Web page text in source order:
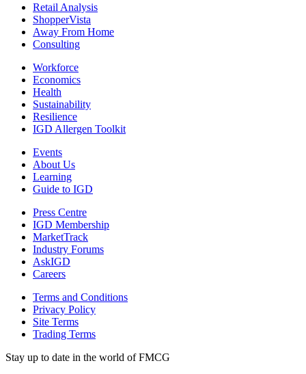
Retail Analysis
ShopperVista
Away From Home
Consulting
Workforce
Economics
Health
Sustainability
Resilience
IGD Allergen Toolkit
Events
About Us
Learning
Guide to IGD
Press Centre
IGD Membership
MarketTrack
Industry Forums
AskIGD
Careers
Terms and Conditions
Privacy Policy
Site Terms
Trading Terms
Stay up to date in the world of FMCG